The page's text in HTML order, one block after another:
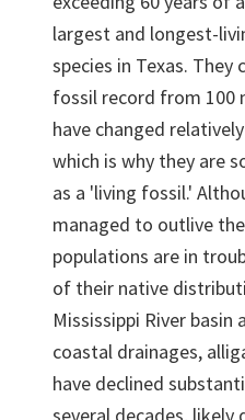
largest and longest-
species in Texas. They
fossil record from 100
have changed
which is why they are
as a 'living fossil.'
managed to outlive
populations are in
of their native
Mississippi River basin
coastal drainages,
have declined